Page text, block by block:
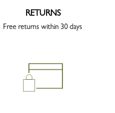
RETURNS
Free returns within 30 days